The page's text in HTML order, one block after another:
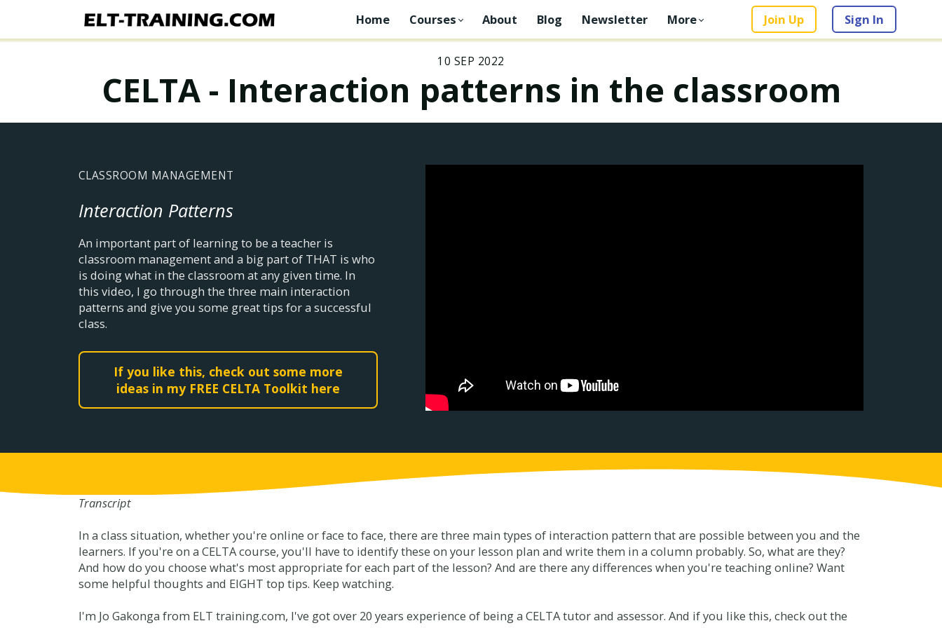
Home Courses About Blog Newsletter More Join Up Sign In
10 SEP 2022
CELTA - Interaction patterns in the classroom
CLASSROOM MANAGEMENT
Interaction Patterns
An important part of learning to be a teacher is
classroom management and a big part of THAT is who
is doing what in the classroom at any given time. In
this video, I go through the three main interaction
patterns and give you some great tips for a successful
class.
If you like this, check out some more
ideas in my FREE CELTA Toolkit here
Transcript
In a class situation, whether you're online or face to face, there are three main types of interaction pattern that are possible between you and the
learners. If you're on a CELTA course, you'll have to identify these on your lesson plan and write them in a column probably. So, what are they?
And how do you choose what's most appropriate for each part of the lesson? And are there any differences when you're teaching online? Want
some helpful thoughts and EIGHT top tips. Keep watching.
I'm Jo Gakonga from ELT training.com, I've got over 20 years experience of being a CELTA tutor and assessor. And if you like this, check out the